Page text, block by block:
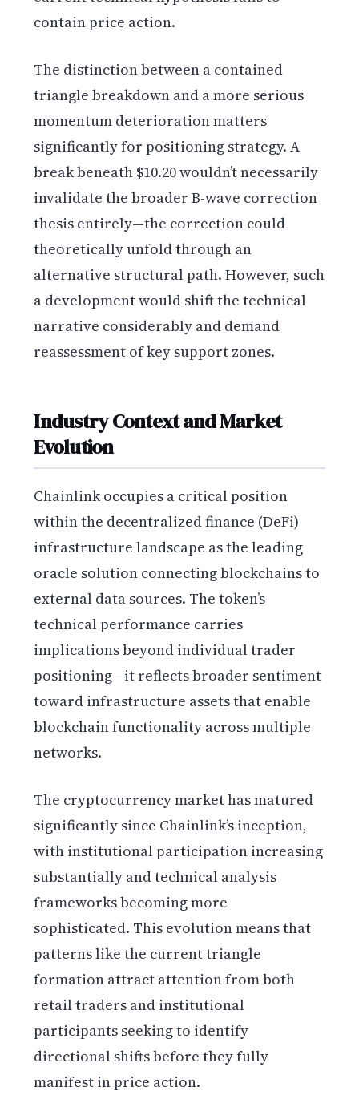
contain price action.
The distinction between a contained
triangle breakdown and a more serious
momentum deterioration matters
significantly for positioning strategy. A
break beneath $10.20 wouldn’t necessarily
invalidate the broader B-wave correction
thesis entirely—the correction could
theoretically unfold through an
alternative structural path. However, such
a development would shift the technical
narrative considerably and demand
reassessment of key support zones.
Industry Context and Market
Evolution
Chainlink occupies a critical position
within the decentralized finance (DeFi)
infrastructure landscape as the leading
oracle solution connecting blockchains to
external data sources. The token’s
technical performance carries
implications beyond individual trader
positioning—it reflects broader sentiment
toward infrastructure assets that enable
blockchain functionality across multiple
networks.
The cryptocurrency market has matured
significantly since Chainlink’s inception,
with institutional participation increasing
substantially and technical analysis
frameworks becoming more
sophisticated. This evolution means that
patterns like the current triangle
formation attract attention from both
retail traders and institutional
participants seeking to identify
directional shifts before they fully
manifest in price action.